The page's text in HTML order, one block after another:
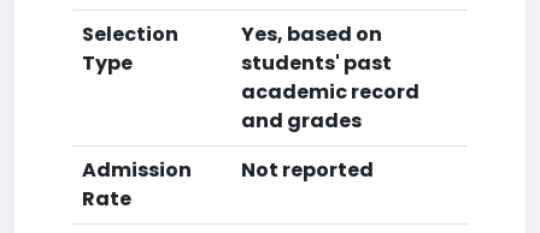
Selection
Type
Yes, based on
students' past
academic record
and grades
Admission
Rate
Not reported